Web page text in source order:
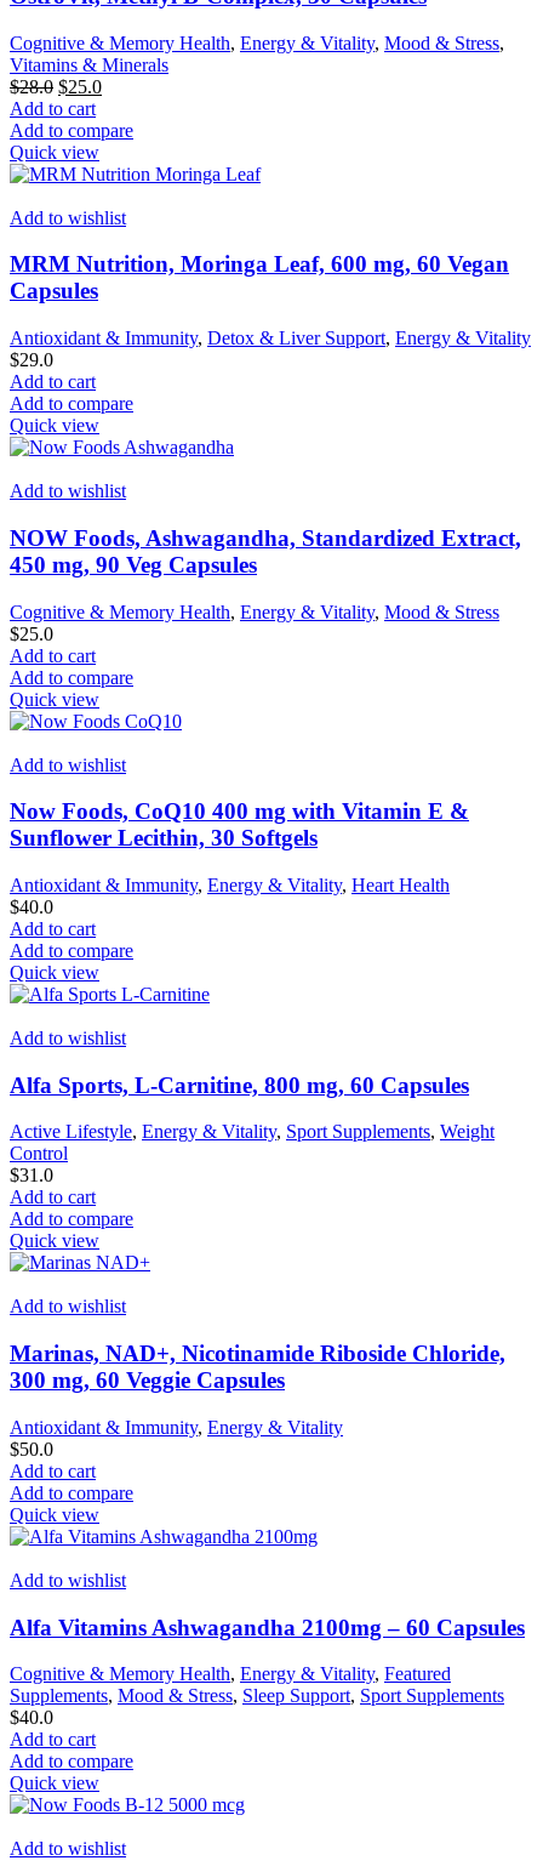
Cognitive & Memory Health, Energy & Vitality, Mood & Stress,
Vitamins & Minerals
$28.0 Original
price
was:
$28.0.
$25.0Current
is:
Add to cart
Add to compare
Quick view
Add to wishlist
MRM Nutrition, Moringa Leaf, 600 mg, 60 Vegan
Capsules
Antioxidant & Immunity, Detox & Liver Support, Energy & Vitality
$29.0
Add to cart
Add to compare
Quick view
Add to wishlist
NOW Foods, Ashwagandha, Standardized Extract,
450 mg, 90 Veg Capsules
Cognitive & Memory Health, Energy & Vitality, Mood & Stress
$25.0
Add to cart
Add to compare
Quick view
Add to wishlist
Now Foods, CoQ10 400 mg with Vitamin E &
Sunflower Lecithin, 30 Softgels
Antioxidant & Immunity, Energy & Vitality, Heart Health
$40.0
Add to cart
Add to compare
Quick view
Add to wishlist
Alfa Sports, L-Carnitine, 800 mg, 60 Capsules
Active Lifestyle, Energy & Vitality, Sport Supplements, Weight
Control
$31.0
Add to cart
Add to compare
Quick view
Add to wishlist
Marinas, NAD+, Nicotinamide Riboside Chloride,
300 mg, 60 Veggie Capsules
Antioxidant & Immunity, Energy & Vitality
$50.0
Add to cart
Add to compare
Quick view
Add to wishlist
Alfa Vitamins Ashwagandha 2100mg – 60 Capsules
Cognitive & Memory Health, Energy & Vitality, Featured
Supplements, Mood & Stress, Sleep Support, Sport Supplements
$40.0
Add to cart
Add to compare
Quick view
Add to wishlist